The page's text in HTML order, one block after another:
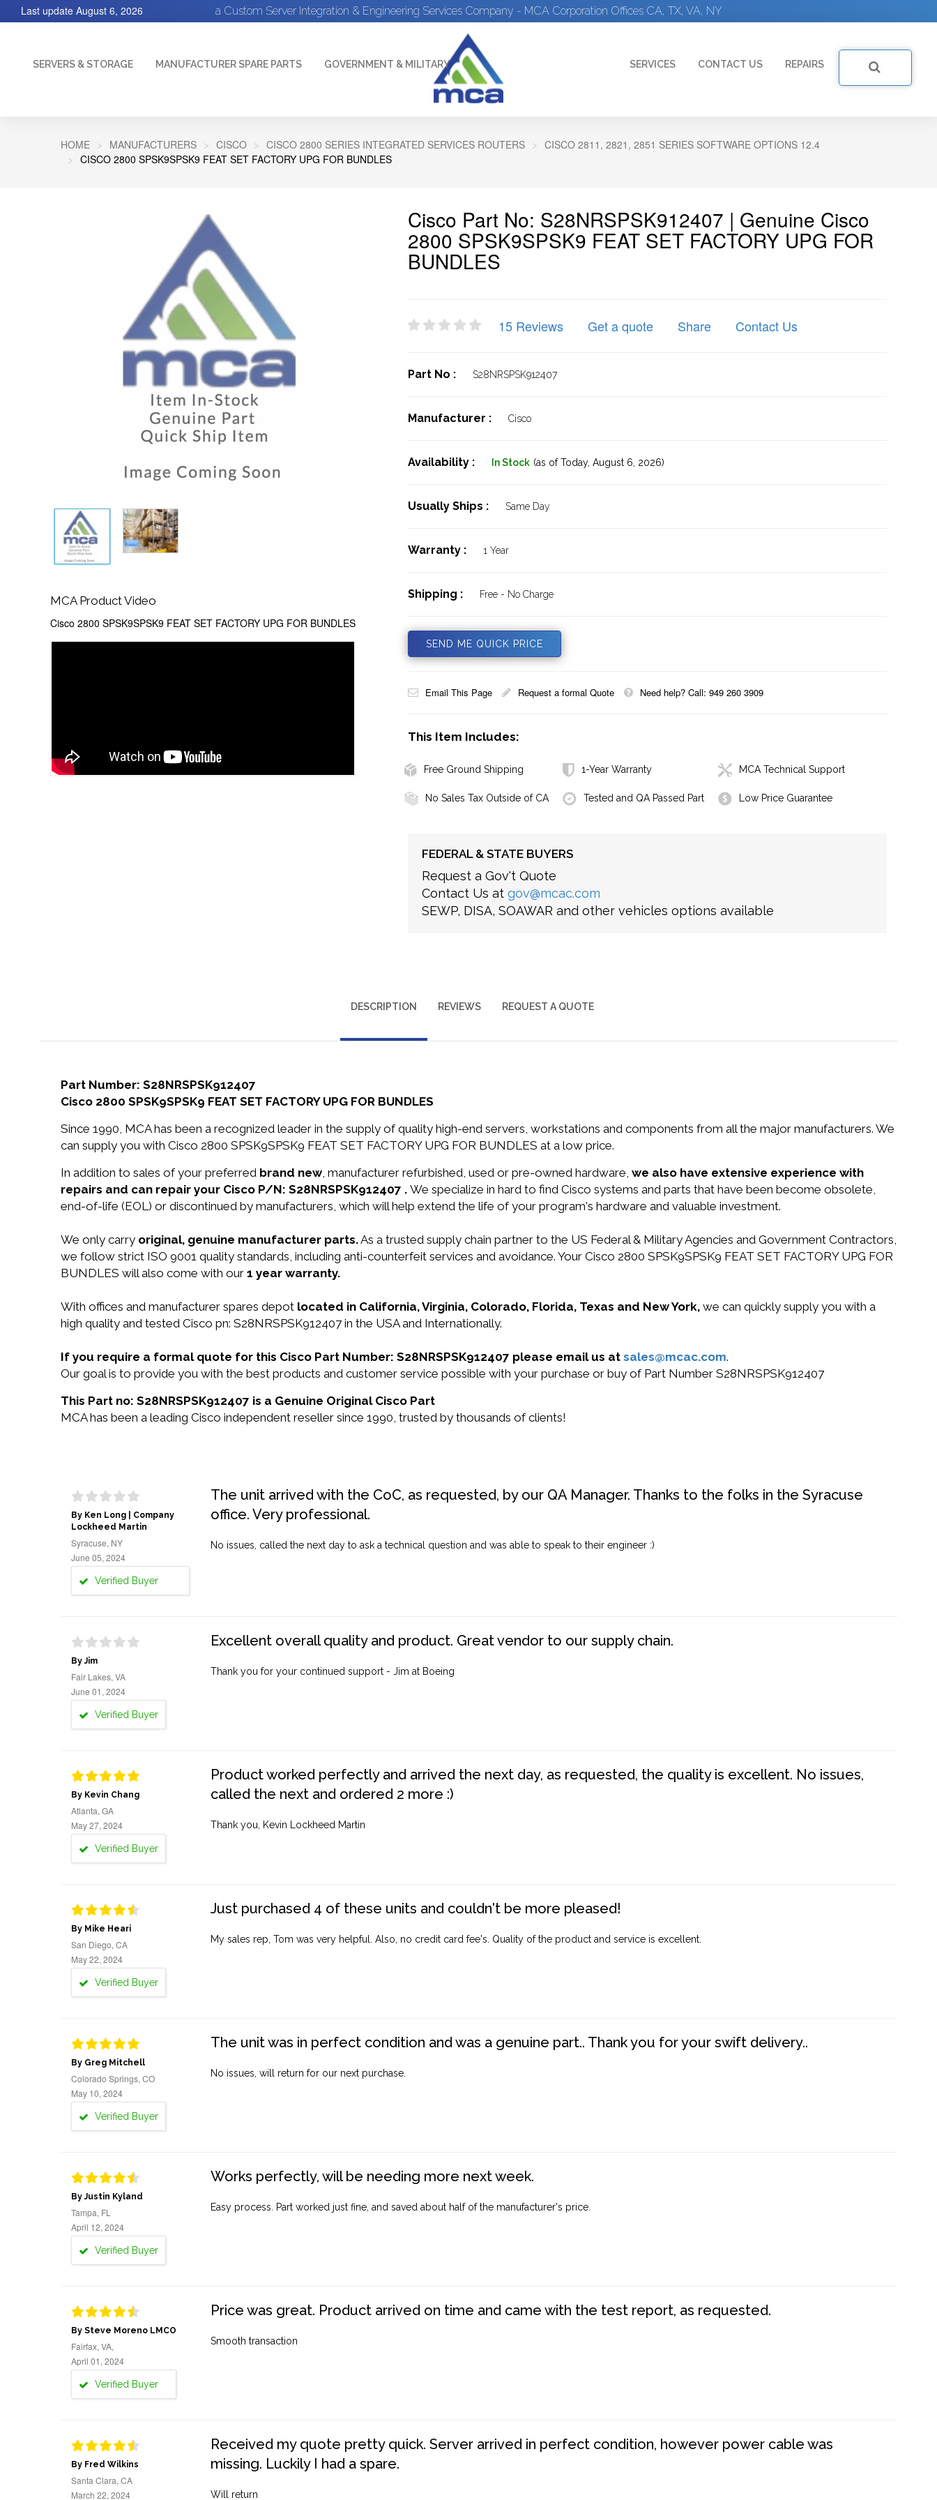
a Custom Server Integration & Engineering Services Company - MCA Corporation Offices CA, TX, VA, NY
Last update August 6, 2026
SERVERS & STORAGE MANUFACTURER SPARE PARTS GOVERNMENT & MILITARY SERVICES CONTACT US REPAIRS
HOME MANUFACTURERS CISCO CISCO 2800 SERIES INTEGRATED SERVICES ROUTERS
CISCO 2811, 2821, 2851 SERIES SOFTWARE OPTIONS 12.4
CISCO 2800 SPSK9SPSK9 FEAT SET FACTORY UPG FOR BUNDLES
MCA Product Video
Cisco 2800 SPSK9SPSK9 FEAT SET FACTORY UPG FOR BUNDLES
Cisco Part No: S28NRSPSK912407 | Genuine Cisco
2800 SPSK9SPSK9 FEAT SET FACTORY UPG FOR
BUNDLES
15 Reviews Get a quote Share Contact Us
Part No : S28NRSPSK912407
Manufacturer : Cisco
Availability : In Stock (as of Today, August 6, 2026)
Usually Ships : Same Day
Warranty : 1 Year
Shipping : Free - No Charge
SEND ME QUICK PRICE
Email This Page Request a formal Quote Need help? Call: 949 260 3909
This Item Includes:
Free Ground Shipping 1-Year Warranty MCA Technical Support
No Sales Tax Outside of CA Tested and QA Passed Part Low Price Guarantee
FEDERAL & STATE BUYERS
Request a Gov't Quote
Contact Us at gov@mcac.com
SEWP, DISA, SOAWAR and other vehicles options available
DESCRIPTION REVIEWS REQUEST A QUOTE
Part Number: S28NRSPSK912407
Cisco 2800 SPSK9SPSK9 FEAT SET FACTORY UPG FOR BUNDLES
Since 1990, MCA has been a recognized leader in the supply of quality high-end servers, workstations and components from all the major manufacturers. We
can supply you with Cisco 2800 SPSK9SPSK9 FEAT SET FACTORY UPG FOR BUNDLES at a low price.
In addition to sales of your preferred brand new, manufacturer refurbished, used or pre-owned hardware, we also have extensive experience with
repairs and can repair your Cisco P/N: S28NRSPSK912407 . We specialize in hard to find Cisco systems and parts that have been become obsolete,
end-of-life (EOL) or discontinued by manufacturers, which will help extend the life of your program's hardware and valuable investment.
We only carry original, genuine manufacturer parts.As a trusted supply chain partner to the US Federal & Military Agencies and Government Contractors,
we follow strict ISO 9001 quality standards, including anti-counterfeit services and avoidance. Your Cisco 2800 SPSK9SPSK9 FEAT SET FACTORY UPG FOR
BUNDLES will also come with our 1 year warranty.
With offices and manufacturer spares depot located in California, Virginia, Colorado, Florida, Texas and New York, we can quickly supply you with a
high quality and tested Cisco pn: S28NRSPSK912407 in the USA and Internationally.
If you require a formal quote for this Cisco Part Number: S28NRSPSK912407 please email us at sales@mcac.com.
Our goal is to provide you with the best products and customer service possible with your purchase or buy of Part Number S28NRSPSK912407
This Part no: S28NRSPSK912407 is a Genuine Original Cisco Part
MCA has been a leading Cisco independent reseller since 1990, trusted by thousands of clients!
By Ken Long | Company
Lockheed Martin
Syracuse, NY
June 05, 2024
Verified Buyer
The unit arrived with the CoC, as requested, by our QA Manager. Thanks to the folks in the Syracuse
office. Very professional.
No issues, called the next day to ask a technical question and was able to speak to their engineer :)
By Jim
Fair Lakes, VA
June 01, 2024
Verified Buyer
Excellent overall quality and product. Great vendor to our supply chain.
Thank you for your continued support - Jim at Boeing
By Kevin Chang
Atlanta, GA
May 27, 2024
Verified Buyer
Product worked perfectly and arrived the next day, as requested, the quality is excellent. No issues,
called the next and ordered 2 more :)
Thank you, Kevin Lockheed Martin
By Mike Heari
San Diego, CA
May 22, 2024
Verified Buyer
Just purchased 4 of these units and couldn't be more pleased!
My sales rep, Tom was very helpful. Also, no credit card fee's. Quality of the product and service is excellent.
By Greg Mitchell
Colorado Springs, CO
May 10, 2024
Verified Buyer
The unit was in perfect condition and was a genuine part.. Thank you for your swift delivery..
No issues, will return for our next purchase.
By Justin Kyland
Tampa, FL
April 12, 2024
Verified Buyer
Works perfectly, will be needing more next week.
Easy process. Part worked just fine, and saved about half of the manufacturer's price.
By Steve Moreno LMCO
Fairfax, VA,
April 01, 2024
Verified Buyer
Price was great. Product arrived on time and came with the test report, as requested.
Smooth transaction
By Fred Wilkins
Santa Clara, CA
March 22, 2024
Received my quote pretty quick. Server arrived in perfect condition, however power cable was
missing. Luckily I had a spare.
Will return